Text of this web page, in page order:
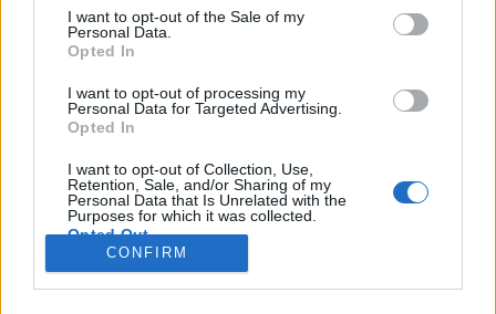
consent section.
I want to opt-out of the Sale of my
Personal Data.
Opted In
I want to opt-out of processing my
Personal Data for Targeted Advertising.
Opted In
I want to opt-out of Collection, Use,
Retention, Sale, and/or Sharing of my
Personal Data that Is Unrelated with the
Purposes for which it was collected.
Opted Out
CONFIRM
NÉPI